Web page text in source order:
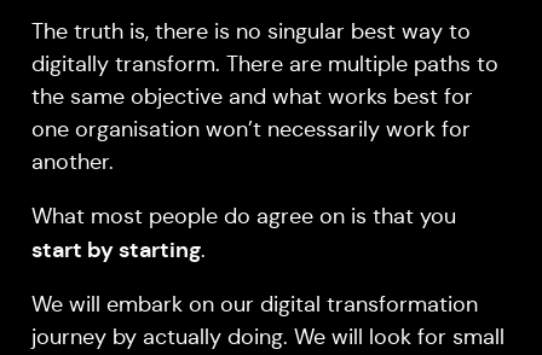
The truth is, there is no singular best way to
digitally transform. There are multiple paths to
the same objective and what works best for
one organisation won’t necessarily work for
another.
What most people do agree on is that you
start by starting.
We will embark on our digital transformation
journey by actually doing. We will look for small